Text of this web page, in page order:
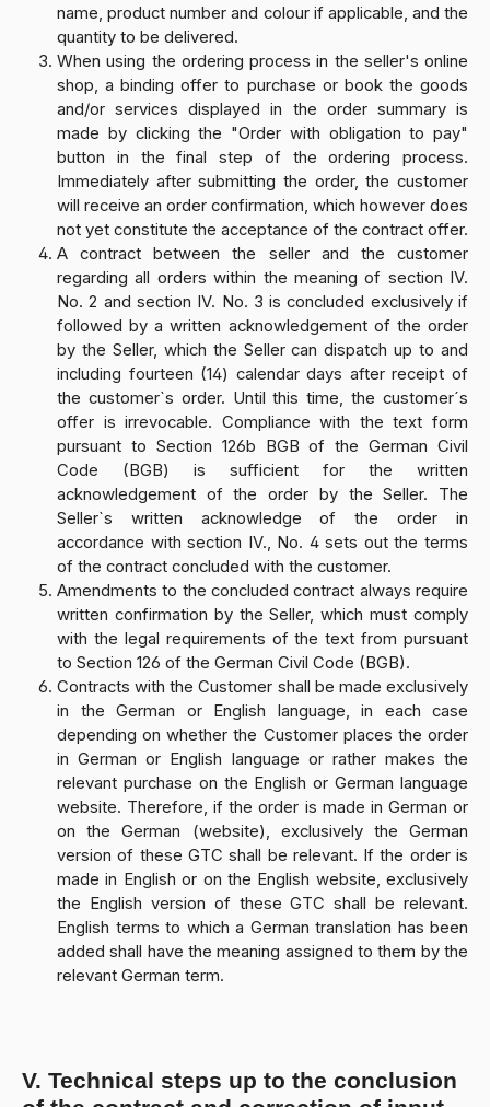
name, product number and colour if applicable, and the
quantity to be delivered.
When using the ordering process in the seller's online
shop, a binding offer to purchase or book the goods
and/or services displayed in the order summary is
made by clicking the "Order with obligation to pay"
button in the final step of the ordering process.
Immediately after submitting the order, the customer
will receive an order confirmation, which however does
not yet constitute the acceptance of the contract offer.
A contract between the seller and the customer
regarding all orders within the meaning of section IV.
No. 2 and section IV. No. 3 is concluded exclusively if
followed by a written acknowledgement of the order
by the Seller, which the Seller can dispatch up to and
including fourteen (14) calendar days after receipt of
the customer`s order. Until this time, the customer´s
offer is irrevocable. Compliance with the text form
pursuant to Section 126b BGB of the German Civil
Code (BGB) is sufficient for the written
acknowledgement of the order by the Seller. The
Seller`s written acknowledge of the order in
accordance with section IV., No. 4 sets out the terms
of the contract concluded with the customer.
Amendments to the concluded contract always require
written confirmation by the Seller, which must comply
with the legal requirements of the text from pursuant
to Section 126 of the German Civil Code (BGB).
Contracts with the Customer shall be made exclusively
in the German or English language, in each case
depending on whether the Customer places the order
in German or English language or rather makes the
relevant purchase on the English or German language
website. Therefore, if the order is made in German or
on the German (website), exclusively the German
version of these GTC shall be relevant. If the order is
made in English or on the English website, exclusively
the English version of these GTC shall be relevant.
English terms to which a German translation has been
added shall have the meaning assigned to them by the
relevant German term.
V. Technical steps up to the conclusion